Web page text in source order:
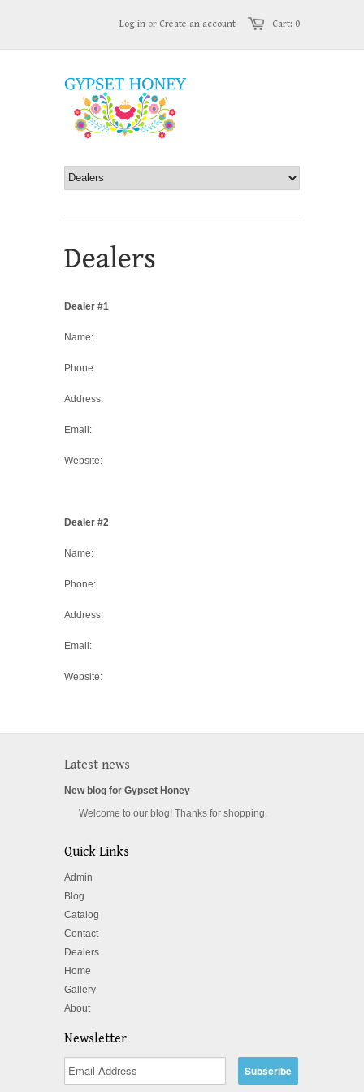
Cart: 0
Log in or Create an account
Dealers
Dealer #1
Name:
Phone:
Address:
Email:
Website:
Dealer #2
Name:
Phone:
Address:
Email:
Website:
Latest news
New blog for Gypset Honey
Welcome to our blog! Thanks for shopping.
Quick Links
Admin
Blog
Catalog
Contact
Dealers
Home
Gallery
About
Newsletter